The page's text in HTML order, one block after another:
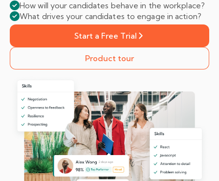
How will your candidates behave in the workplace?
What drives your candidates to engage in action?
Start a Free Trial
Product tour